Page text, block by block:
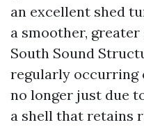
an excellent shed
a smoother,
South Sound
regularly occurring
no longer just due
a shell that retains